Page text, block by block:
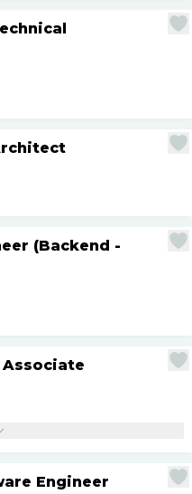
(Backend -
Engineer